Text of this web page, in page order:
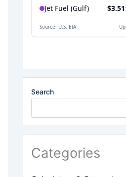
Search
Categories